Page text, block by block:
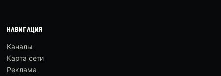
НАВИГАЦИЯ
Каналы
Карта сети
Реклама